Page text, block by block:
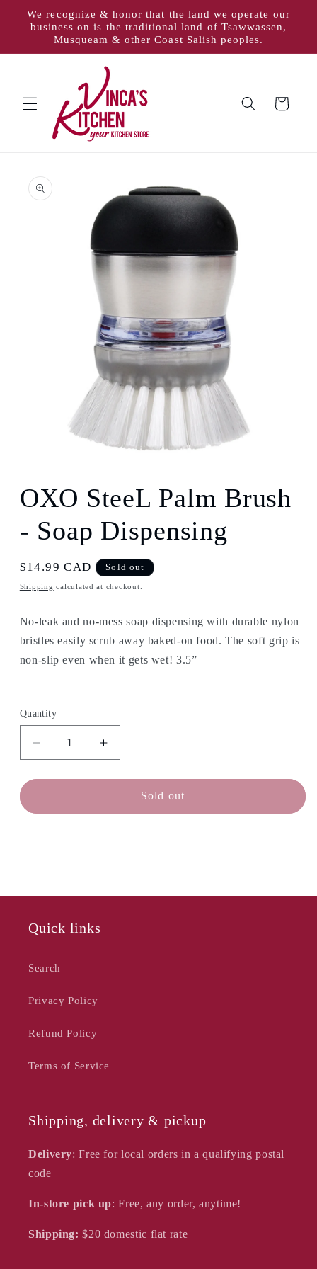
Skip to
content
We recognize & honor that the land we operate our
business on is the traditional land of Tsawwassen,
Musqueam & other Coast Salish peoples.
Cart
product
information
1
in
modal
OXO SteeL Palm Brush
- Soap Dispensing
Regular
price
$14.99 CAD Sold out
Shipping calculated at checkout.
No-leak and no-mess soap dispensing with durable nylon
bristles easily scrub away baked-on food. The soft grip is
non-slip even when it gets wet! 3.5”
Quantity
Decrease
quantity
for
SteeL
Increase
quantity
for
SteeL
Sold out
Quick links
Search
Privacy Policy
Refund Policy
Terms of Service
Shipping, delivery & pickup
Delivery: Free for local orders in a qualifying postal
code
In-store pick up: Free, any order, anytime!
Shipping:$20 domestic flat rate